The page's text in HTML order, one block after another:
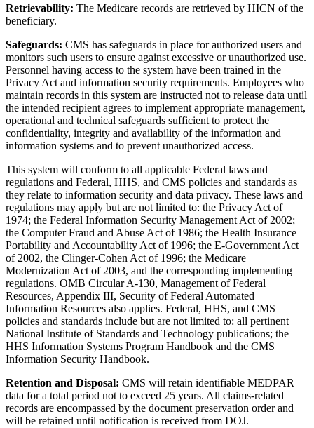
Retrievability: The Medicare records are retrieved by HICN of the
beneficiary.
Safeguards: CMS has safeguards in place for authorized users and
monitors such users to ensure against excessive or unauthorized use.
Personnel having access to the system have been trained in the
Privacy Act and information security requirements. Employees who
maintain records in this system are instructed not to release data until
the intended recipient agrees to implement appropriate management,
operational and technical safeguards sufficient to protect the
confidentiality, integrity and availability of the information and
information systems and to prevent unauthorized access.
This system will conform to all applicable Federal laws and
regulations and Federal, HHS, and CMS policies and standards as
they relate to information security and data privacy. These laws and
regulations may apply but are not limited to: the Privacy Act of
1974; the Federal Information Security Management Act of 2002;
the Computer Fraud and Abuse Act of 1986; the Health Insurance
Portability and Accountability Act of 1996; the E-Government Act
of 2002, the Clinger-Cohen Act of 1996; the Medicare
Modernization Act of 2003, and the corresponding implementing
regulations. OMB Circular A-130, Management of Federal
Resources, Appendix III, Security of Federal Automated
Information Resources also applies. Federal, HHS, and CMS
policies and standards include but are not limited to: all pertinent
National Institute of Standards and Technology publications; the
HHS Information Systems Program Handbook and the CMS
Information Security Handbook.
Retention and Disposal: CMS will retain identifiable MEDPAR
data for a total period not to exceed 25 years. All claims-related
records are encompassed by the document preservation order and
will be retained until notification is received from DOJ.